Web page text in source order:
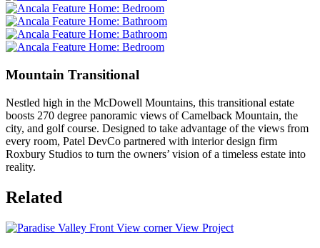
Mountain Transitional
Nestled high in the McDowell Mountains, this transitional estate
boosts 270 degree panoramic views of Camelback Mountain, the
city, and golf course. Designed to take advantage of the views from
every room, Patel DevCo partnered with interior design firm
Roxbury Studios to turn the owners’ vision of a timeless estate into
reality.
Related
View Project